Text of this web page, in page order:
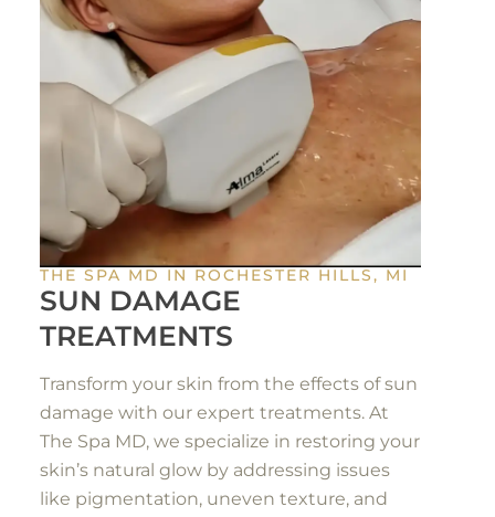
THE SPA MD IN ROCHESTER HILLS, MI
SUN DAMAGE
TREATMENTS
Transform your skin from the effects of sun
damage with our expert treatments. At
The Spa MD, we specialize in restoring your
skin’s natural glow by addressing issues
like pigmentation, uneven texture, and